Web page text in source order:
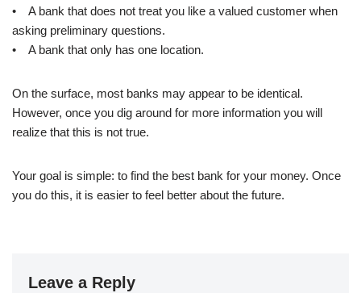
• A bank that does not treat you like a valued customer when
asking preliminary questions.
• A bank that only has one location.
On the surface, most banks may appear to be identical.
However, once you dig around for more information you will
realize that this is not true.
Your goal is simple: to find the best bank for your money. Once
you do this, it is easier to feel better about the future.
Leave a Reply